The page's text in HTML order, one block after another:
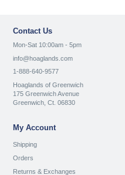
Contact Us
Mon-Sat 10:00am - 5pm
info@hoaglands.com
1-888-640-9577
Hoaglands of Greenwich
175 Greenwich Avenue
Greenwich, Ct. 06830
My Account
Shipping
Orders
Returns & Exchanges